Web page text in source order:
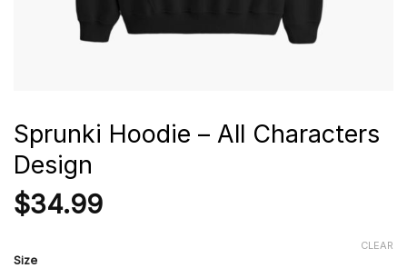
Sprunki Hoodie – All Characters
Design
$34.99
Size
CLEAR